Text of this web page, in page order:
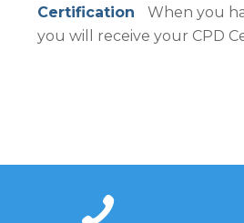
Certification
When you
you will receive your CPD